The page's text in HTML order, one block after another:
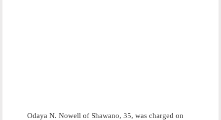
Odaya N. Nowell of Shawano, 35, was charged on